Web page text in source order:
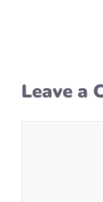
Leave a